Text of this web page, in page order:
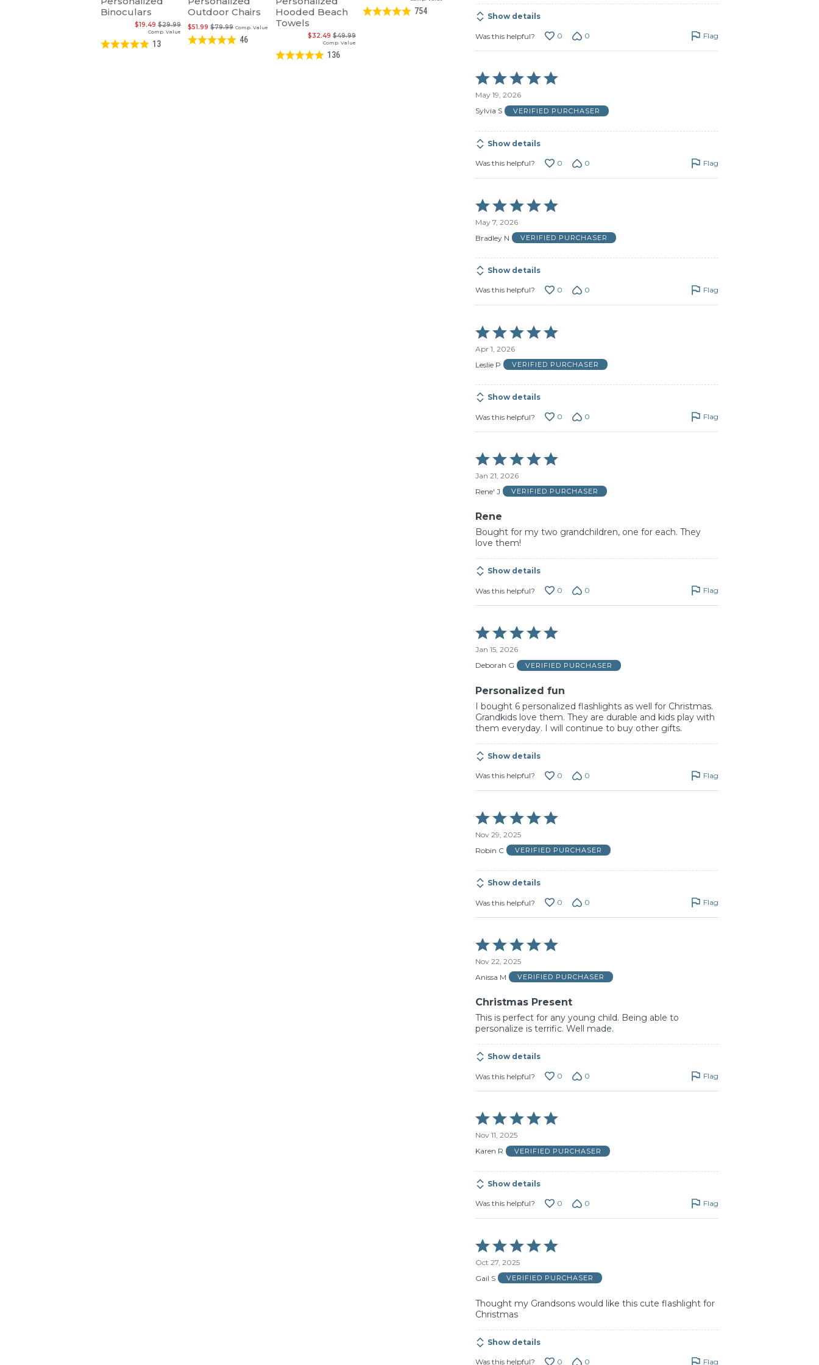
Binoculars
Comp. Value
$29.99
$19.49
13
Outdoor Chairs
Comp. Value
$79.99
$51.99
46
Hooded Beach
Towels
Comp. Value
$49.99
$32.49
136
754
Show details
Was this helpful? 0 0 Flag
Rated
5
out
of
May 19, 2026
Sylvia S
VERIFIED PURCHASER
Show details
Was this helpful? 0 0 Flag
Rated
5
out
of
May 7, 2026
Bradley N
VERIFIED PURCHASER
Show details
Was this helpful? 0 0 Flag
Rated
5
out
of
Apr 1, 2026
Leslie P
VERIFIED PURCHASER
Show details
Was this helpful? 0 0 Flag
Rated
5
out
of
Jan 21, 2026
Rene' J
VERIFIED PURCHASER
Rene
Bought for my two grandchildren, one for each. They
love them!
Show details
Was this helpful? 0 0 Flag
Rated
5
out
of
Jan 15, 2026
Deborah G
VERIFIED PURCHASER
Personalized fun
I bought 6 personalized flashlights as well for Christmas.
Grandkids love them. They are durable and kids play with
them everyday. I will continue to buy other gifts.
Show details
Was this helpful? 0 0 Flag
Rated
5
out
of
Nov 29, 2025
Robin C
VERIFIED PURCHASER
Show details
Was this helpful? 0 0 Flag
Rated
5
out
of
Nov 22, 2025
Anissa M
VERIFIED PURCHASER
Christmas Present
This is perfect for any young child. Being able to
personalize is terrific. Well made.
Show details
Was this helpful? 0 0 Flag
Rated
5
out
of
Nov 11, 2025
Karen R
VERIFIED PURCHASER
Show details
Was this helpful? 0 0 Flag
Rated
5
out
of
Oct 27, 2025
Gail S
VERIFIED PURCHASER
Thought my Grandsons would like this cute flashlight for
Christmas
Show details
Was this helpful? 0 0 Flag